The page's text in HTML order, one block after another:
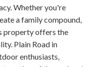
Whether you're
a family compound,
property offers the
Plain Road in
enthusiasts,